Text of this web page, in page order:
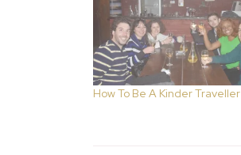
How To Be A Kinder Traveller